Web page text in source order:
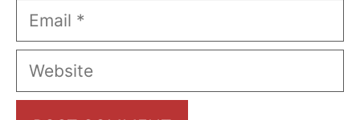
Email
Website